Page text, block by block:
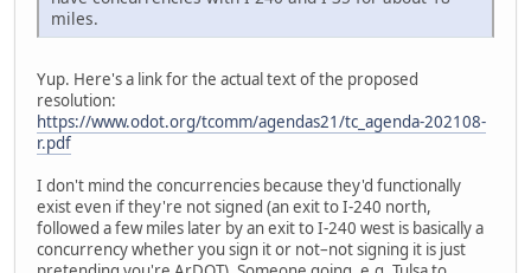
miles.
Yup. Here's a link for the actual text of the proposed
resolution:
https://www.odot.org/tcomm/agendas21/tc_agenda-202108-
r.pdf
I don't mind the concurrencies because they'd functionally
exist even if they're not signed (an exit to I-240 north,
followed a few miles later by an exit to I-240 west is basically a
concurrency whether you sign it or not–not signing it is just